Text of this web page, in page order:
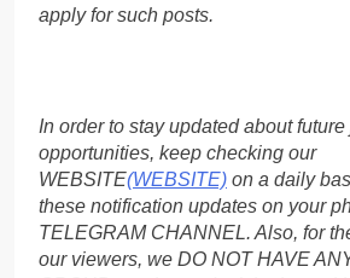
apply for such posts.
In order to stay updated about
opportunities, keep checking our
WEBSITE(WEBSITE) on a daily
these notification updates on your
TELEGRAM CHANNEL. Also, for
our viewers, we DO NOT HAVE